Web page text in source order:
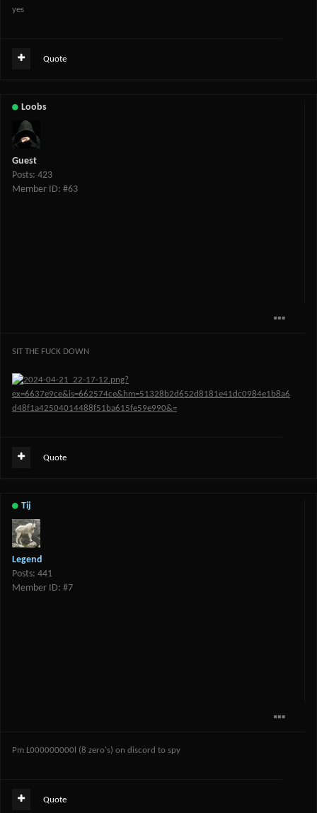
yes
Quote
Loobs
Guest
Posts: 423
Member ID: #63
SIT THE FUCK DOWN
Quote
Tij
Legend
Posts: 441
Member ID: #7
Pm L000000000l (8 zero's) on discord to spy
Quote